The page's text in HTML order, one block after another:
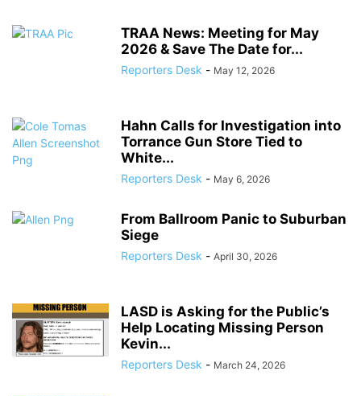
TRAA News: Meeting for May
2026 & Save The Date for...
Reporters Desk - May 12, 2026
Hahn Calls for Investigation into
Torrance Gun Store Tied to
White...
Reporters Desk - May 6, 2026
From Ballroom Panic to Suburban
Siege
Reporters Desk - April 30, 2026
LASD is Asking for the Public’s
Help Locating Missing Person
Kevin...
Reporters Desk - March 24, 2026